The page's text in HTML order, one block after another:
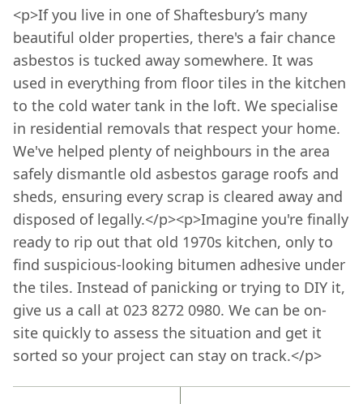
<p>If you live in one of Shaftesbury’s many
beautiful older properties, there's a fair chance
asbestos is tucked away somewhere. It was
used in everything from floor tiles in the kitchen
to the cold water tank in the loft. We specialise
in residential removals that respect your home.
We've helped plenty of neighbours in the area
safely dismantle old asbestos garage roofs and
sheds, ensuring every scrap is cleared away and
disposed of legally.</p><p>Imagine you're finally
ready to rip out that old 1970s kitchen, only to
find suspicious-looking bitumen adhesive under
the tiles. Instead of panicking or trying to DIY it,
give us a call at 023 8272 0980. We can be on-
site quickly to assess the situation and get it
sorted so your project can stay on track.</p>